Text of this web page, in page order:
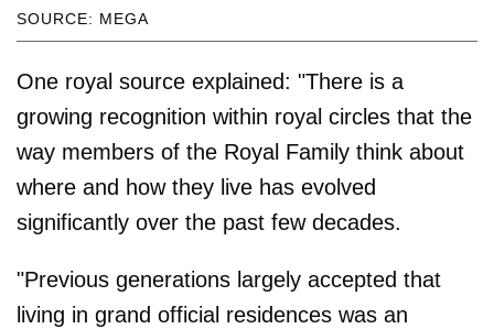
SOURCE: MEGA
One royal source explained: "There is a
growing recognition within royal circles that the
way members of the Royal Family think about
where and how they live has evolved
significantly over the past few decades.
"Previous generations largely accepted that
living in grand official residences was an